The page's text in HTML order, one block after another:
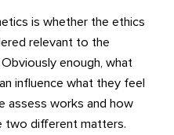
is whether the ethics
relevant to the
enough, what
influence what they feel
assess works and how
two different matters.